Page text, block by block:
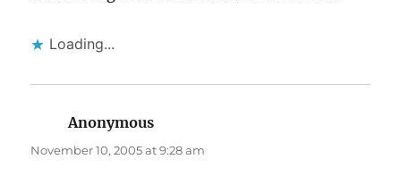
Loading...
Anonymous
November 10, 2005 at 9:28 am